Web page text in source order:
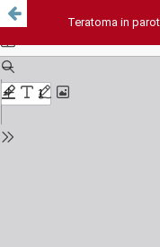
Teratoma in